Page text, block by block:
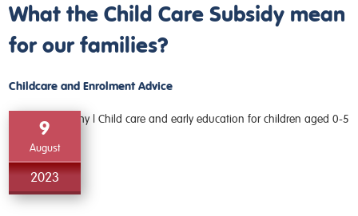
What the Child Care Subsidy mean
for our families?
Childcare and Enrolment Advice
9
August
2023